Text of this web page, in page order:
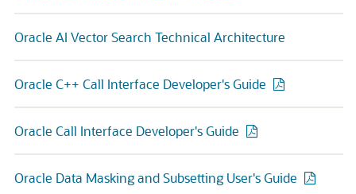
Oracle AI Vector Search Technical Architecture
Oracle C++ Call Interface Developer's Guide
Oracle Call Interface Developer's Guide
Oracle Data Masking and Subsetting User's Guide